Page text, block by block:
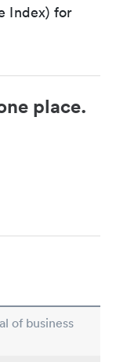
Index) for
place.
of business